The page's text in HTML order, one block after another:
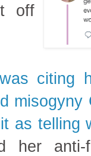
off
citing
as telling
her